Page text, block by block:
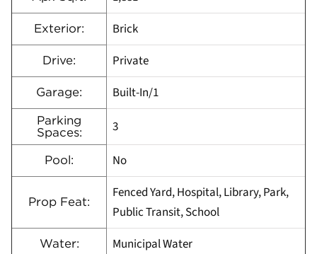
Exterior: Brick
Drive: Private
Garage: Built-In/1
Parking
Spaces:
3
Pool: No
Prop Feat:
Fenced Yard, Hospital, Library, Park,
Public Transit, School
Water: Municipal Water